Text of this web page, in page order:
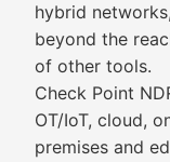
hybrid
beyond the
of other tools.
Check Point
OT/IoT, cloud,
premises and